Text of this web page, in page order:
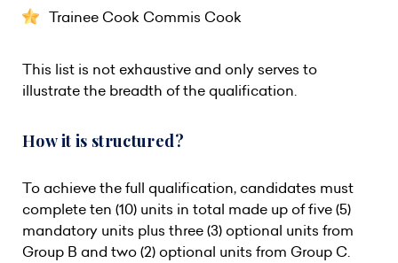
Trainee Cook Commis Cook
This list is not exhaustive and only serves to
illustrate the breadth of the qualification.
How it is structured?
To achieve the full qualification, candidates must
complete ten (10) units in total made up of five (5)
mandatory units plus three (3) optional units from
Group B and two (2) optional units from Group C.